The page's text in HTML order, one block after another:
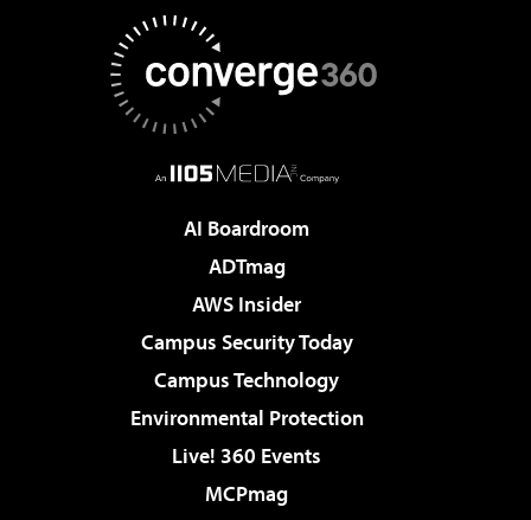
AI Boardroom
ADTmag
AWS Insider
Campus Security Today
Campus Technology
Environmental Protection
Live! 360 Events
MCPmag